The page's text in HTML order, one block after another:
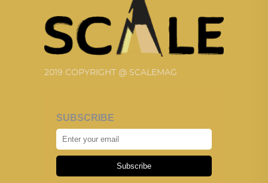
2019 COPYRIGHT @ SCALEMAG
SUBSCRIBE
Subscribe